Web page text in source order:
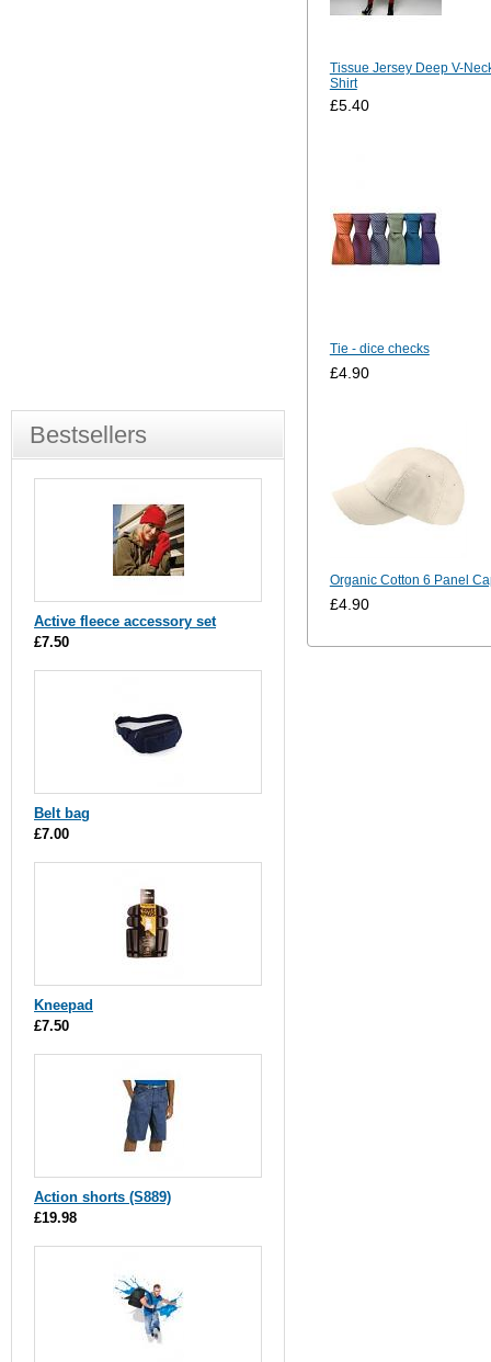
Tissue Jersey Deep V-
Shirt
£5.40
Tie - dice checks
£4.90
Organic Cotton 6 Panel
£4.90
Bestsellers
Active fleece accessory set
£7.50
Belt bag
£7.00
Kneepad
£7.50
Action shorts (S889)
£19.98